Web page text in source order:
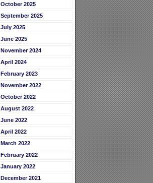
October 2025
September 2025
July 2025
June 2025
November 2024
April 2024
February 2023
November 2022
October 2022
August 2022
June 2022
April 2022
March 2022
February 2022
January 2022
December 2021